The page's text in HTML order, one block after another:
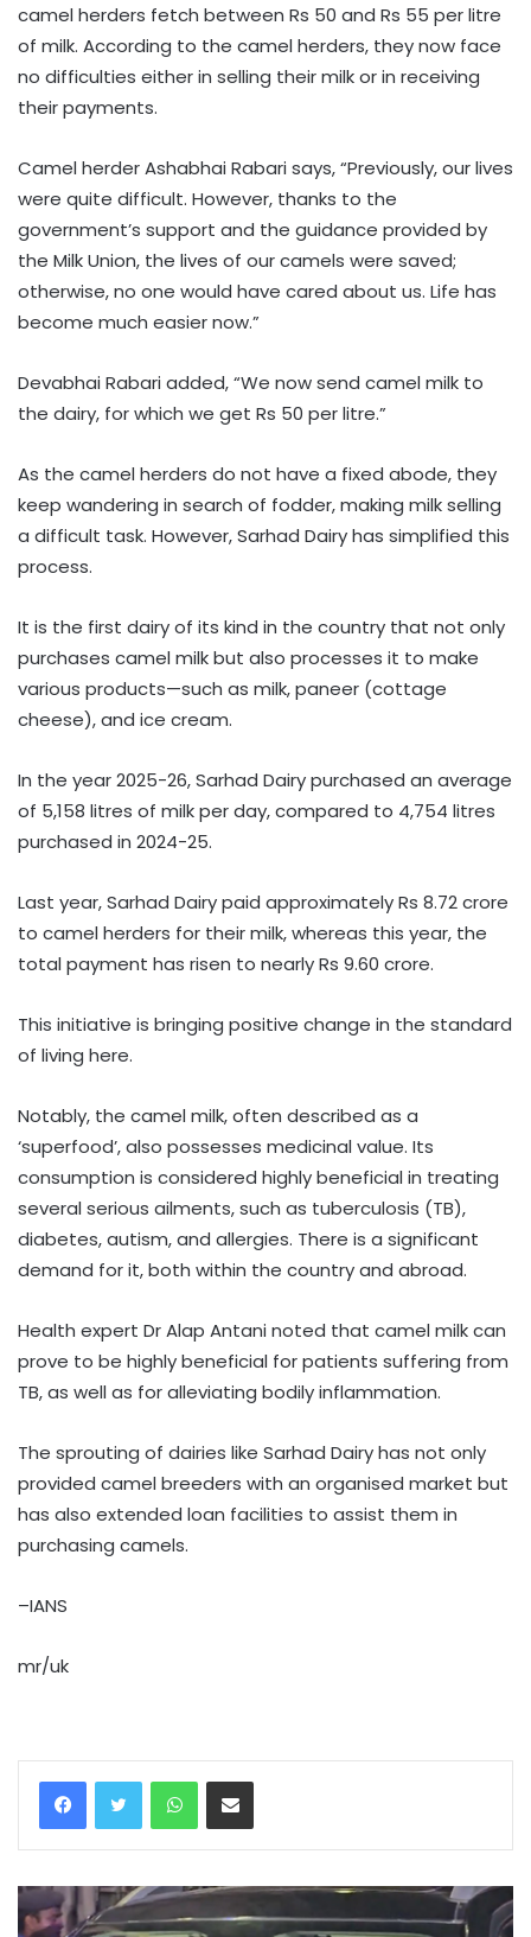
camel herders fetch between Rs 50 and Rs 55 per litre
of milk. According to the camel herders, they now face
no difficulties either in selling their milk or in receiving
their payments.
Camel herder Ashabhai Rabari says, “Previously, our lives
were quite difficult. However, thanks to the
government’s support and the guidance provided by
the Milk Union, the lives of our camels were saved;
otherwise, no one would have cared about us. Life has
become much easier now.”
Devabhai Rabari added, “We now send camel milk to
the dairy, for which we get Rs 50 per litre.”
As the camel herders do not have a fixed abode, they
keep wandering in search of fodder, making milk selling
a difficult task. However, Sarhad Dairy has simplified this
process.
It is the first dairy of its kind in the country that not only
purchases camel milk but also processes it to make
various products—such as milk, paneer (cottage
cheese), and ice cream.
In the year 2025-26, Sarhad Dairy purchased an average
of 5,158 litres of milk per day, compared to 4,754 litres
purchased in 2024-25.
Last year, Sarhad Dairy paid approximately Rs 8.72 crore
to camel herders for their milk, whereas this year, the
total payment has risen to nearly Rs 9.60 crore.
This initiative is bringing positive change in the standard
of living here.
Notably, the camel milk, often described as a
‘superfood’, also possesses medicinal value. Its
consumption is considered highly beneficial in treating
several serious ailments, such as tuberculosis (TB),
diabetes, autism, and allergies. There is a significant
demand for it, both within the country and abroad.
Health expert Dr Alap Antani noted that camel milk can
prove to be highly beneficial for patients suffering from
TB, as well as for alleviating bodily inflammation.
The sprouting of dairies like Sarhad Dairy has not only
provided camel breeders with an organised market but
has also extended loan facilities to assist them in
purchasing camels.
–IANS
mr/uk
WhatsAppShare via Email